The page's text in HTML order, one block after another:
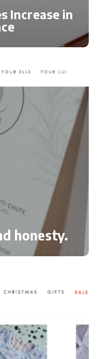
Increase in
honesty.